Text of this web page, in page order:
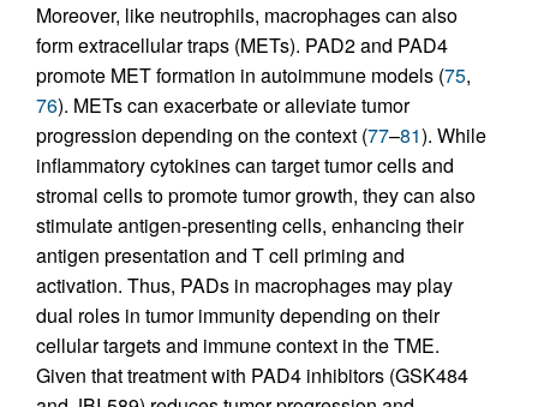
Moreover, like neutrophils, macrophages can also
form extracellular traps (METs). PAD2 and PAD4
promote MET formation in autoimmune models (75,
76). METs can exacerbate or alleviate tumor
progression depending on the context (77–81). While
inflammatory cytokines can target tumor cells and
stromal cells to promote tumor growth, they can also
stimulate antigen-presenting cells, enhancing their
antigen presentation and T cell priming and
activation. Thus, PADs in macrophages may play
dual roles in tumor immunity depending on their
cellular targets and immune context in the TME.
Given that treatment with PAD4 inhibitors (GSK484